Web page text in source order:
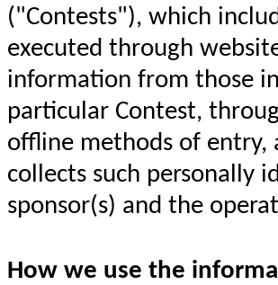
("Contests"), which
executed through
information from those
particular Contest,
offline methods of entry,
collects such personally
sponsor(s) and the
How we use the